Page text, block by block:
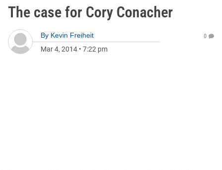
The case for Cory Conacher
By Kevin Freiheit
Mar 4, 2014 • 7:22 pm
0